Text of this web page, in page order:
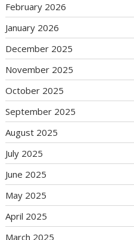
February 2026
January 2026
December 2025
November 2025
October 2025
September 2025
August 2025
July 2025
June 2025
May 2025
April 2025
March 2025